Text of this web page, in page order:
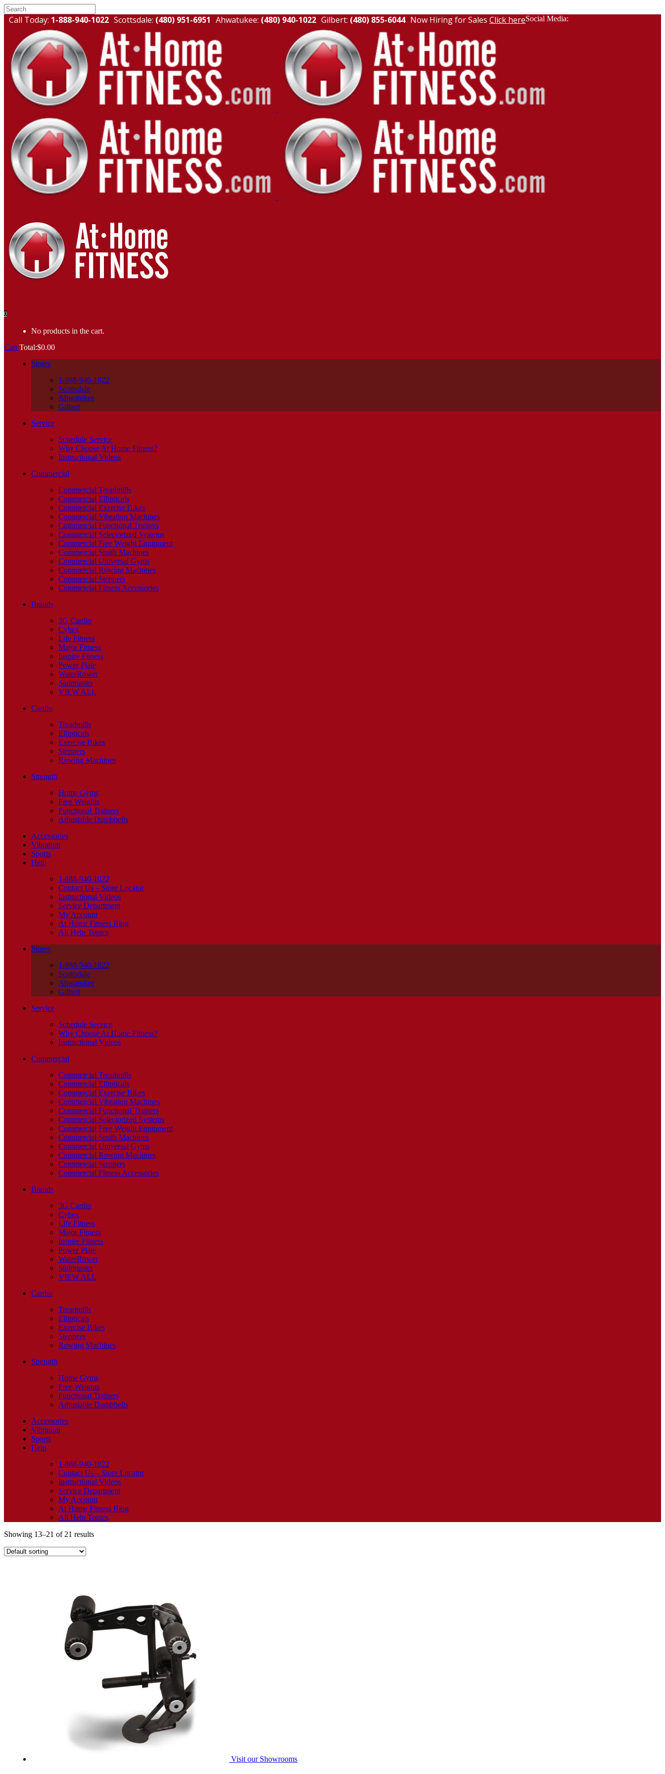
Call Today: 1-888-940-1022 Scottsdale: (480) 951-6951 Ahwatukee: (480) 940-1022 Gilbert: (480) 855-6044 Now Hiring for Sales Click hereSocial Media:
0
No products in the cart.
Cart Total:$0.00
Stores
1-888-940-1022
Scottsdale
Ahwatukee
Gilbert
Service
Schedule Service
Why Choose At Home Fitness?
Instructional Videos
Commercial
Commercial Treadmills
Commercial Ellipticals
Commercial Exercise Bikes
Commercial Vibration Machines
Commercial Functional Trainers
Commercial Selectorized Systems
Commercial Free Weight Equipment
Commercial Smith Machines
Commercial Universal Gyms
Commercial Rowing Machines
Commercial Steppers
Commercial Fitness Accessories
Brands
3G Cardio
Cybex
Life Fitness
Major Fitness
Inspire Fitness
Power Plate
WaterRower
Stairmaster
VIEW ALL
Cardio
Treadmills
Ellipticals
Exercise Bikes
Steppers
Rowing Machines
Strength
Home Gyms
Free Weights
Functional Trainers
Adjustable Dumbbells
Accessories
Vibration
Sports
Help
1-888-940-1022
Contact Us – Store Locator
Instructional Videos
Service Department
My Account
At Home Fitness Blog
All Help Topics
Stores
1-888-940-1022
Scottsdale
Ahwatukee
Gilbert
Service
Schedule Service
Why Choose At Home Fitness?
Instructional Videos
Commercial
Commercial Treadmills
Commercial Ellipticals
Commercial Exercise Bikes
Commercial Vibration Machines
Commercial Functional Trainers
Commercial Selectorized Systems
Commercial Free Weight Equipment
Commercial Smith Machines
Commercial Universal Gyms
Commercial Rowing Machines
Commercial Steppers
Commercial Fitness Accessories
Brands
3G Cardio
Cybex
Life Fitness
Major Fitness
Inspire Fitness
Power Plate
WaterRower
Stairmaster
VIEW ALL
Cardio
Treadmills
Ellipticals
Exercise Bikes
Steppers
Rowing Machines
Strength
Home Gyms
Free Weights
Functional Trainers
Adjustable Dumbbells
Accessories
Vibration
Sports
Help
1-888-940-1022
Contact Us – Store Locator
Instructional Videos
Service Department
My Account
At Home Fitness Blog
All Help Topics
Showing 13–21 of 21 results
Visit our Showrooms